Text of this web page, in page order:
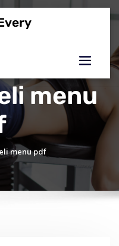
menu
menu pdf